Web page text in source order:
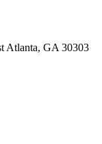
Atlanta, GA 30303